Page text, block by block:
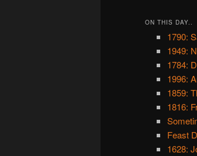
ON THIS DAY..
1790:
1949:
1784:
1996:
1859:
1816:
Feast
1628: